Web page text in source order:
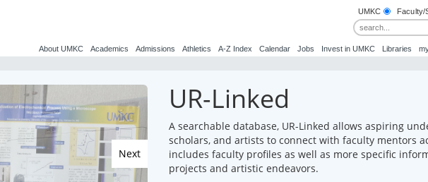
UMKC Faculty/
Libraries
Invest in UMKC
Jobs
Calendar
A-Z Index
Athletics
Admissions
Academics
About UMKC
Next
UR-Linked
A searchable database, UR-Linked allows aspiring
scholars, and artists to connect with faculty mentors
includes faculty profiles as well as more specific
projects and artistic endeavors.